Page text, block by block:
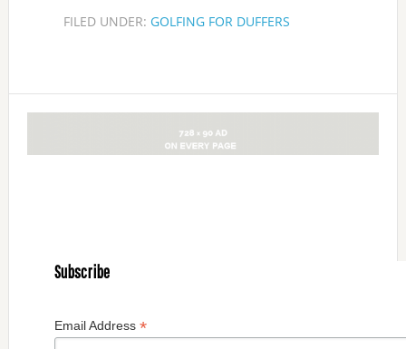
FILED UNDER: GOLFING FOR DUFFERS
Subscribe
Email Address *